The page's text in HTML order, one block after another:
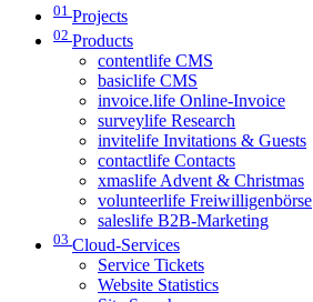
01 Projects
02 Products
contentlife CMS
basiclife CMS
invoice.life Online-Invoice
surveylife Research
invitelife Invitations & Guests
contactlife Contacts
xmaslife Advent & Christmas
volunteerlife Freiwilligenbörse
saleslife B2B-Marketing
03 Cloud-Services
Service Tickets
Website Statistics